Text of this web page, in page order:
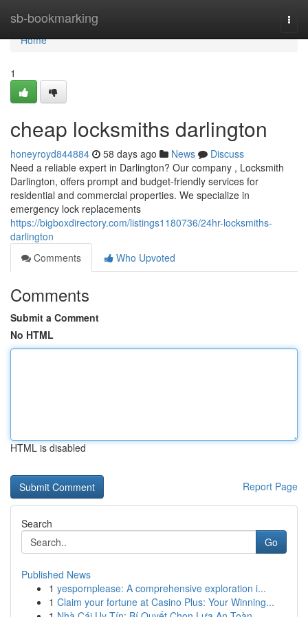
sb-bookmarking
Home
Home
1
cheap locksmiths darlington
honeyroyd844884 58 days ago News
Discuss
Need a reliable expert in Darlington? Our company , Locksmith
Darlington, offers prompt and budget-friendly services for
residential and commercial properties. We specialize in
emergency lock replacements
https://bigboxdirectory.com/listings1180736/24hr-locksmiths-
darlington
Comments
Who Upvoted
Comments
Submit a Comment
No HTML
HTML is disabled
Report Page
Search
Go
Published News
1 yespornplease: A comprehensive exploration i...
1 Claim your fortune at Casino Plus: Your Winning...